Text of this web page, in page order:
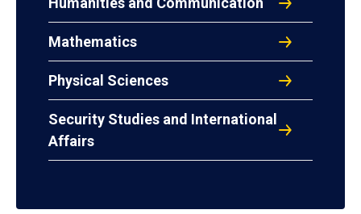
Mathematics
Physical Sciences
Security Studies and International
Affairs